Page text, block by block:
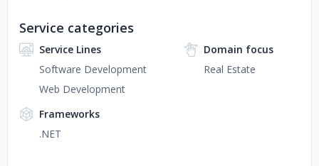
Service categories
Service Lines
Software Development
Web Development
Domain focus
Real Estate
Frameworks
.NET